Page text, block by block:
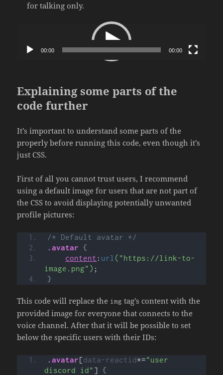
for talking only.
00:00 00:00
Explaining some parts of the
code further
It’s important to understand some parts of the
properly before running this code, even though it’s
just CSS.
First of all you cannot trust users, I recommend
using a default image for users that are not part of
the CSS to avoid displaying potentially unwanted
profile pictures:
/* Default avatar */
.avatar
{
content : url ("https://link-to-
image.png") ;
}
This code will replace the img tag’s content with the
provided image for everyone that connects to the
voice channel. After that it will be possible to set
below the specific users with their IDs:
.avatar[data-reactid*="user
discord id" ]
{